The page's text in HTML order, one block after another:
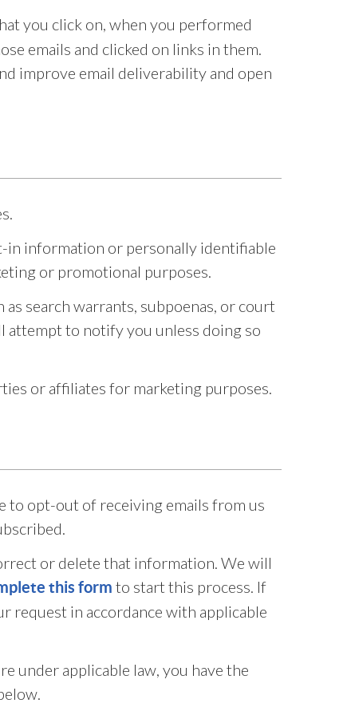
you click on, when you performed
emails and clicked on links in them.
improve email deliverability and open
in information or personally identifiable
or promotional purposes.
search warrants, subpoenas, or court
attempt to notify you unless doing so
or affiliates for marketing purposes.
to opt-out of receiving emails from us
or delete that information. We will
this form to start this process. If
request in accordance with applicable
under applicable law, you have the